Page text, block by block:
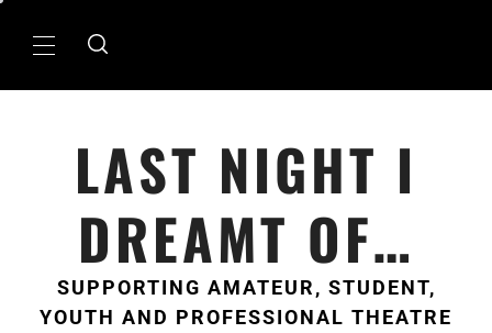
Primary
LAST NIGHT I
DREAMT OF…
SUPPORTING AMATEUR, STUDENT,
YOUTH AND PROFESSIONAL THEATRE